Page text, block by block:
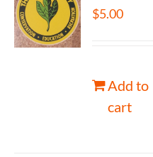
$5.00
Add to
cart